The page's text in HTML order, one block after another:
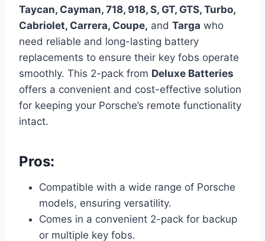
Taycan, Cayman, 718, 918, S, GT, GTS, Turbo,
Cabriolet, Carrera, Coupe, and Targa who
need reliable and long-lasting battery
replacements to ensure their key fobs operate
smoothly. This 2-pack from Deluxe Batteries
offers a convenient and cost-effective solution
for keeping your Porsche’s remote functionality
intact.
Pros:
Compatible with a wide range of Porsche
models, ensuring versatility.
Comes in a convenient 2-pack for backup
or multiple key fobs.